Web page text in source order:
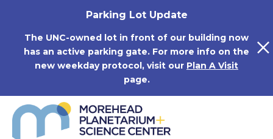
Parking Lot Update
The UNC-owned lot in front of our building now
has an active parking gate. For more info on the
new weekday protocol, visit our Plan A Visit
page.